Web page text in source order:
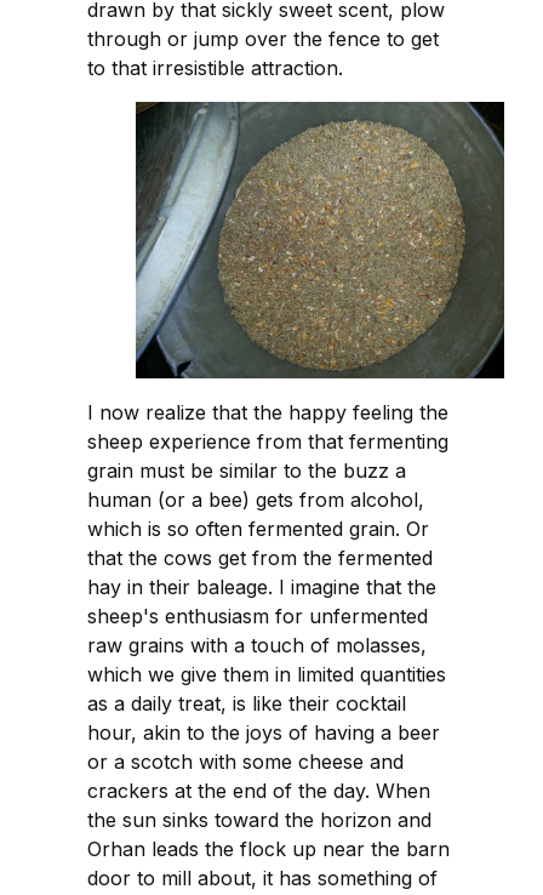
drawn by that sickly sweet scent, plow
through or jump over the fence to get
to that irresistible attraction.
I now realize that the happy feeling the
sheep experience from that fermenting
grain must be similar to the buzz a
human (or a bee) gets from alcohol,
which is so often fermented grain. Or
that the cows get from the fermented
hay in their baleage. I imagine that the
sheep's enthusiasm for unfermented
raw grains with a touch of molasses,
which we give them in limited quantities
as a daily treat, is like their cocktail
hour, akin to the joys of having a beer
or a scotch with some cheese and
crackers at the end of the day. When
the sun sinks toward the horizon and
Orhan leads the flock up near the barn
door to mill about, it has something of